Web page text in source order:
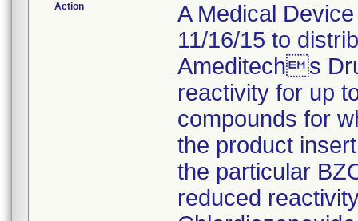
Action
A Medical
11/16/15 to
Ameditechs
reactivity for up
compounds for
the product
the particular
reduced